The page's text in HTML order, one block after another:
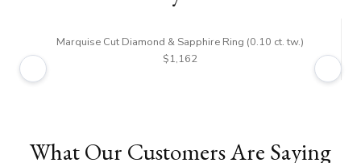
Marquise Cut Diamond & Sapphire Ring (0.10 ct. tw.)
$1,162
What Our Customers Are Saying